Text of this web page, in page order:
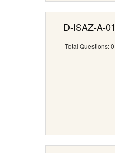
D-ISAZ-A-01
Total Questions: 0